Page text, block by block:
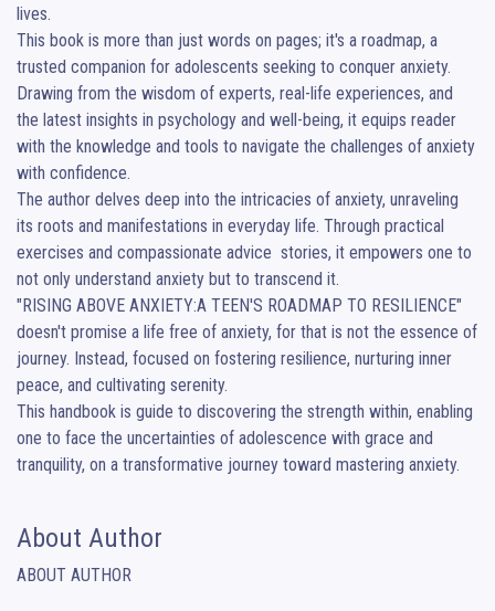
lives.
This book is more than just words on pages; it's a roadmap, a
trusted companion for adolescents seeking to conquer anxiety.
Drawing from the wisdom of experts, real-life experiences, and
the latest insights in psychology and well-being, it equips reader
with the knowledge and tools to navigate the challenges of anxiety
with confidence.
The author delves deep into the intricacies of anxiety, unraveling
its roots and manifestations in everyday life. Through practical
exercises and compassionate advice  stories, it empowers one to
not only understand anxiety but to transcend it.
"RISING ABOVE ANXIETY:A TEEN'S ROADMAP TO RESILIENCE"
doesn't promise a life free of anxiety, for that is not the essence of
journey. Instead, focused on fostering resilience, nurturing inner
peace, and cultivating serenity.
This handbook is guide to discovering the strength within, enabling
one to face the uncertainties of adolescence with grace and
tranquility, on a transformative journey toward mastering anxiety.
About Author
ABOUT AUTHOR